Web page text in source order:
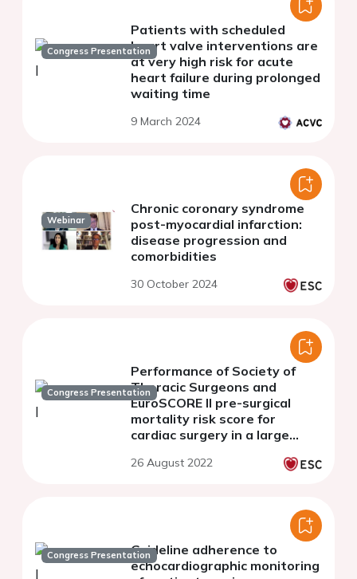
Congress Presentation
Patients with scheduled
heart valve interventions are
at very high risk for acute
heart failure during prolonged
waiting time
9 March 2024
Webinar
Chronic coronary syndrome
post-myocardial infarction:
disease progression and
comorbidities
30 October 2024
Congress Presentation
Performance of Society of
Thoracic Surgeons and
EuroSCORE II pre-surgical
mortality risk score for
cardiac surgery in a large
26 August 2022
Congress PresentationGuideline adherence to
echocardiographic monitoring